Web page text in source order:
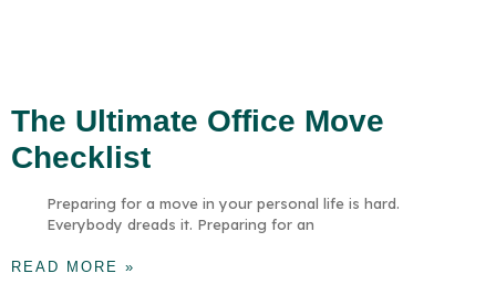
The Ultimate Office Move
Checklist
Preparing for a move in your personal life is hard.
Everybody dreads it. Preparing for an
READ MORE »